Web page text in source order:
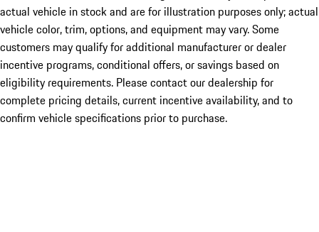
actual vehicle in stock and are for illustration purposes only; actual
vehicle color, trim, options, and equipment may vary. Some
customers may qualify for additional manufacturer or dealer
incentive programs, conditional offers, or savings based on
eligibility requirements. Please contact our dealership for
complete pricing details, current incentive availability, and to
confirm vehicle specifications prior to purchase.